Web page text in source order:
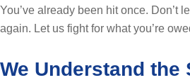
You’ve already been hit once. Don’t
again. Let us fight for what you’re
We Understand the